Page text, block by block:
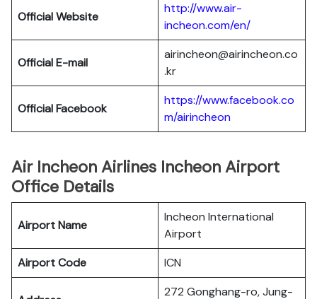
Official Website
http://www.air-
incheon.com/en/
Official E-mail
airincheon@airincheon.co
.kr
Official Facebook
https://www.facebook.co
m/airincheon
Air Incheon Airlines Incheon Airport
Office Details
Airport Name
Incheon International
Airport
Airport Code
ICN
272 Gonghang-ro, Jung-